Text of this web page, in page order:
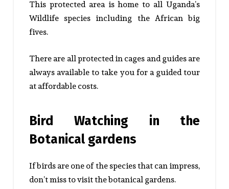
This protected area is home to all Uganda’s
Wildlife species including the African big
fives.
There are all protected in cages and guides are
always available to take you for a guided tour
at affordable costs.
Bird Watching in the
Botanical gardens
If birds are one of the species that can impress,
don’t miss to visit the botanical gardens.